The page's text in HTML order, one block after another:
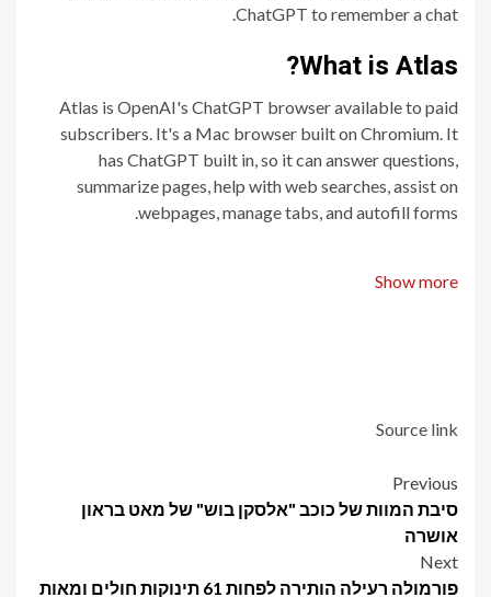
ChatGPT to remember a chat.
What is Atlas?
Atlas is OpenAI's ChatGPT browser available to paid
subscribers. It's a Mac browser built on Chromium. It
has ChatGPT built in, so it can answer questions,
summarize pages, help with web searches, assist on
webpages, manage tabs, and autofill forms.
Show more
Source link
Post
navigation
Previous
סיבת המוות של כוכב "אלסקן בוש" של מאט בראון
אושרה
Next
פורמולה רעילה הותירה לפחות 61 תינוקות חולים ומאות